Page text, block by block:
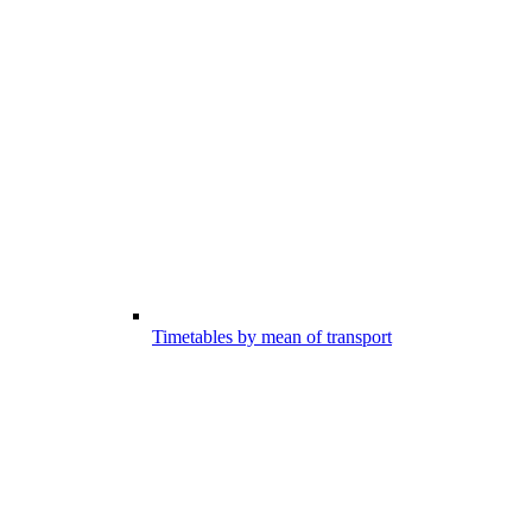
Timetables by mean of transport